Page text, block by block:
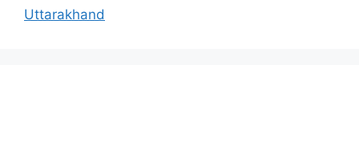
Uttarakhand